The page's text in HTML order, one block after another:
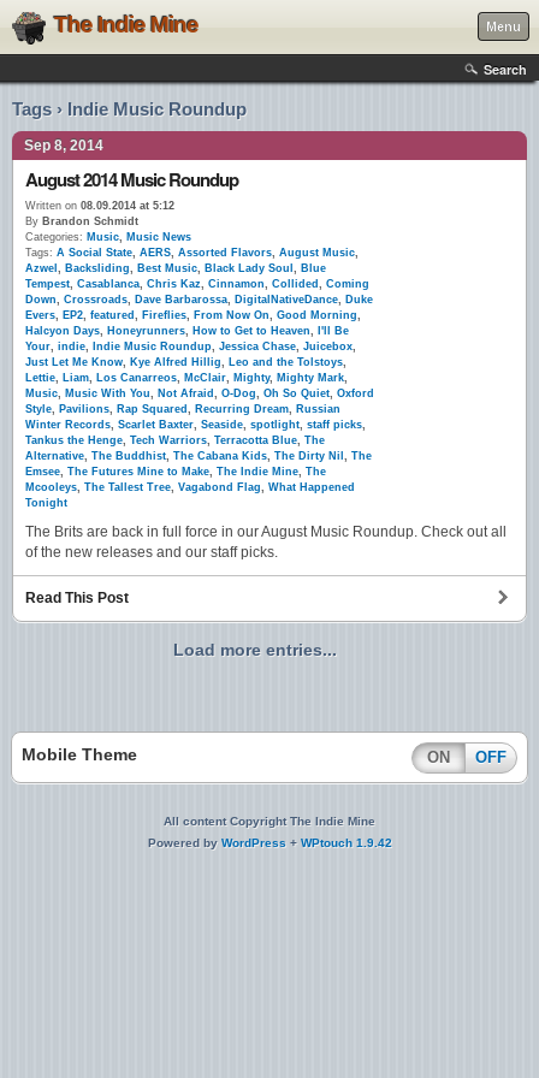
The Indie Mine Menu
Search
Tags › Indie Music Roundup
Sep 8, 2014
August 2014 Music Roundup
Written on 08.09.2014 at 5:12
By Brandon Schmidt
Categories: Music, Music News
Tags: A Social State, AERS, Assorted Flavors, August Music,
Azwel , Backsliding, Best Music, Black Lady Soul , Blue
Tempest, Casablanca, Chris Kaz, Cinnamon, Collided , Coming
Down, Crossroads, Dave Barbarossa, DigitalNativeDance, Duke
Evers, EP2, featured , Fireflies, From Now On, Good Morning,
Halcyon Days, Honeyrunners, How to Get to Heaven,
I'll Be
Your, indie, Indie Music Roundup, Jessica Chase, Juicebox,
Just Let Me Know, Kye Alfred Hillig, Leo and the Tolstoys,
Lettie, Liam, Los Canarreos, McClair, Mighty, Mighty Mark,
Music, Music With You, Not Afraid , O-Dog, Oh So Quiet, Oxford
Style, Pavilions, Rap Squared , Recurring Dream, Russian
Winter Records, Scarlet Baxter, Seaside, spotlight, staff picks,
Tankus the Henge, Tech Warriors, Terracotta Blue, The
Alternative, The Buddhist, The Cabana Kids, The Dirty Nil , The
Emsee, The Futures Mine to Make, The Indie Mine, The
Mcooleys, The Tallest Tree, Vagabond Flag, What Happened
Tonight
The Brits are back in full force in our August Music Roundup. Check out all
of the new releases and our staff picks.
Read This Post
Load more entries...
Mobile Theme ON OFF
All content Copyright The Indie Mine
Powered by WordPress + WPtouch 1.9.42